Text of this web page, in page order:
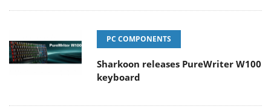
PC COMPONENTS
Sharkoon releases PureWriter W100
keyboard